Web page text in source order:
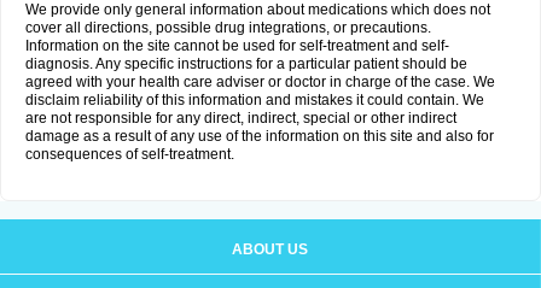
We provide only general information about medications which does not
cover all directions, possible drug integrations, or precautions.
Information on the site cannot be used for self-treatment and self-
diagnosis. Any specific instructions for a particular patient should be
agreed with your health care adviser or doctor in charge of the case. We
disclaim reliability of this information and mistakes it could contain. We
are not responsible for any direct, indirect, special or other indirect
damage as a result of any use of the information on this site and also for
consequences of self-treatment.
ABOUT US